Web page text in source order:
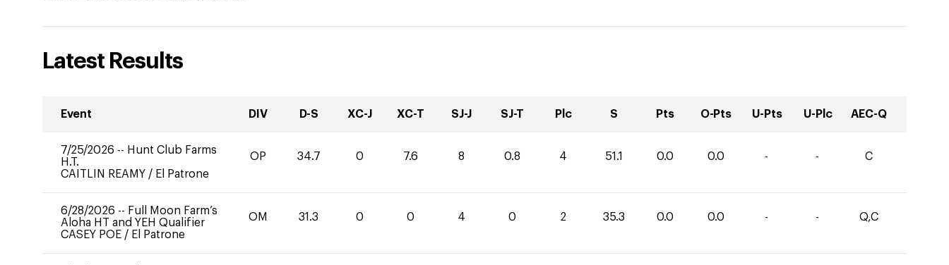
Latest Results
Event DIV D-S XC-J XC-T SJ-J SJ-T Plc S Pts O-Pts U-Pts U-Plc AEC-Q
7/25/2026 -- Hunt Club Farms
H.T.
CAITLIN REAMY / El Patrone
OP 34.7 0 7.6 8 0.8 4 51.1 0.0 0.0 - - C
6/28/2026 -- Full Moon Farm’s
Aloha HT and YEH Qualifier
CASEY POE / El Patrone
OM 31.3 0 0 4 0 2 35.3 0.0 0.0 - - Q,C